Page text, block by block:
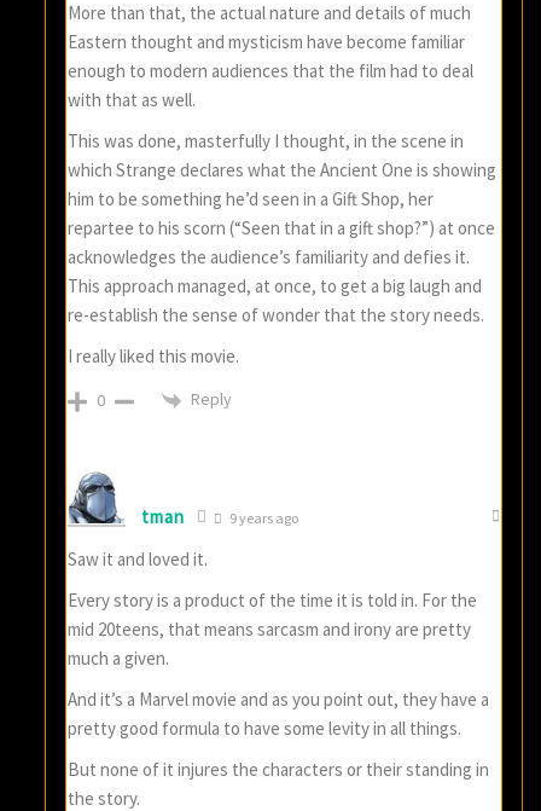
More than that, the actual nature and details of much
Eastern thought and mysticism have become familiar
enough to modern audiences that the film had to deal
with that as well.
This was done, masterfully I thought, in the scene in
which Strange declares what the Ancient One is showing
him to be something he’d seen in a Gift Shop, her
repartee to his scorn (“Seen that in a gift shop?”) at once
acknowledges the audience’s familiarity and defies it.
This approach managed, at once, to get a big laugh and
re-establish the sense of wonder that the story needs.
I really liked this movie.
0 Reply
tman 9 years ago
Saw it and loved it.
Every story is a product of the time it is told in. For the
mid 20teens, that means sarcasm and irony are pretty
much a given.
And it’s a Marvel movie and as you point out, they have a
pretty good formula to have some levity in all things.
But none of it injures the characters or their standing in
the story.